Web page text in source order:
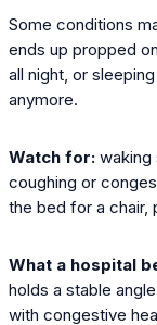
Some conditions
ends up propped
all night, or
anymore.
Watch for: waking
coughing or
the bed for a chair,
What a hospital
holds a stable
with congestive